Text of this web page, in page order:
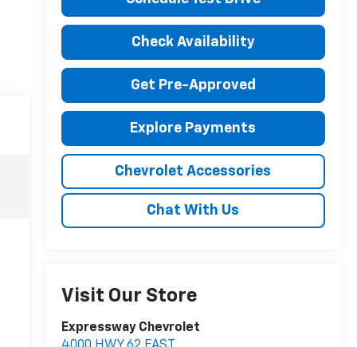
Check Availability
Get Pre-Approved
Explore Payments
Chevrolet Accessories
Chat With Us
Visit Our Store
Expressway Chevrolet